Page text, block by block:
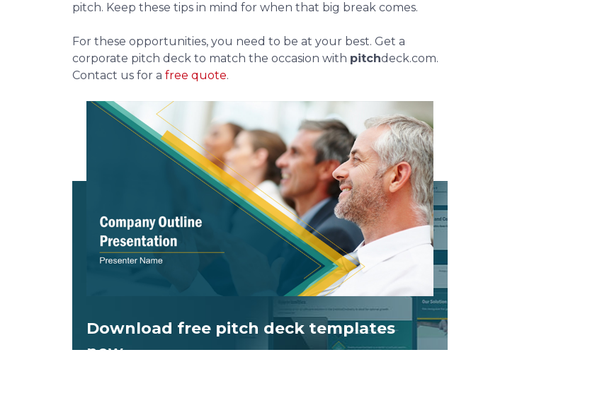
pitch. Keep these tips in mind for when that big break comes.
For these opportunities, you need to be at your best. Get a
corporate pitch deck to match the occasion with pitchdeck.com.
Contact us for a free quote.
Download free pitch deck templates
now.